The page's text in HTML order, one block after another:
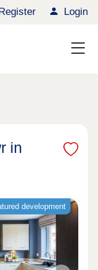
Register Login
in
development